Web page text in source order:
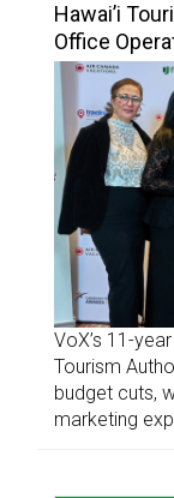
Hawai’i
Office
VoX’s 11-
Tourism
budget cuts,
marketing